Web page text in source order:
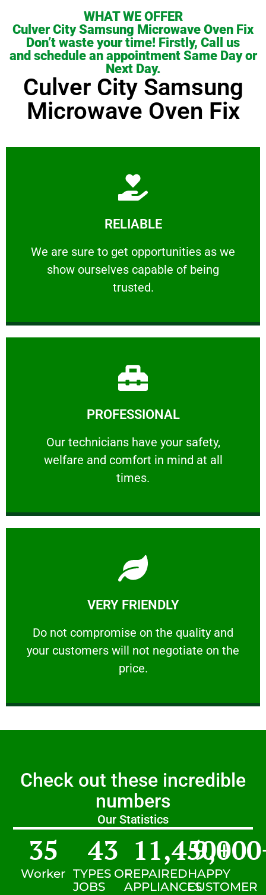
WHAT WE OFFER
Culver City Samsung Microwave Oven Fix
Don’t waste your time! Firstly, Call us
and schedule an appointment Same Day or
Next Day.
Culver City Samsung
Microwave Oven Fix
RELIABLE
We are sure to get opportunities as we
show ourselves capable of being
trusted.
RELIABLE
We are sure to get opportunities as we show
Learn More
PROFESSIONAL
Our technicians have your safety,
welfare and comfort ​in mind at all
times.
PROFESSIONAL
Our technicians have your safety, welfare
Learn More
VERY FRIENDLY
​Do not compromise on the quality and
your customers will not negotiate on the
price.
VERY FRIENDLY
​Do not compromise on the quality and your
Learn More
Check out these incredible
numbers
Our Statistics
Worker
35
TYPES OF
JOBS
43
REPAIRED
APPLIANCES
11,450+
HAPPY
CUSTOMER
9,000